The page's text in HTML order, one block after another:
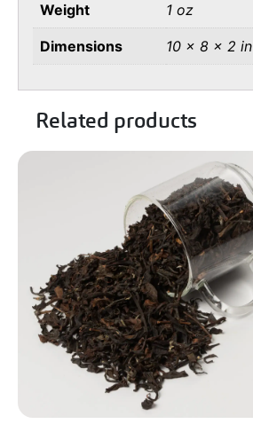
Weight 1 oz
Dimensions 10 × 8 × 2 in
Related products